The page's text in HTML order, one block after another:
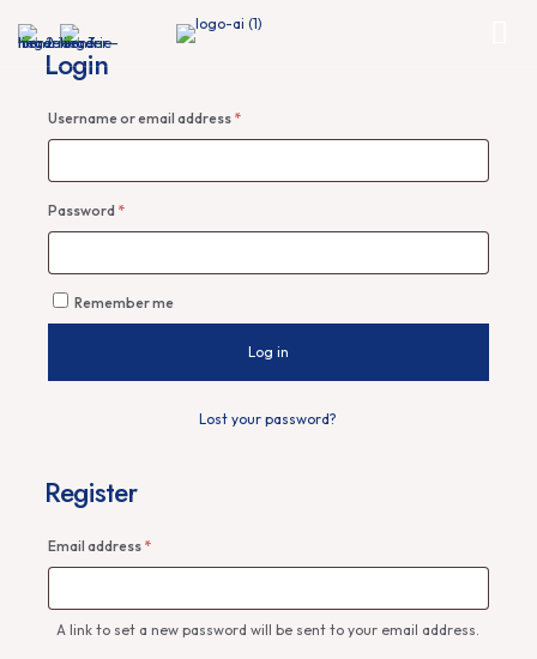
Login
Username or email address *Required
Password *Required
Remember me
Log in
Lost your password?
Register
Email address *Required
A link to set a new password will be sent to your email address.